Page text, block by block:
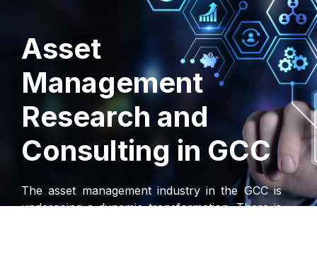
Asset
Management
Research and
Consulting in GCC
The asset management industry in the GCC is
undergoing a dynamic transformation. There is